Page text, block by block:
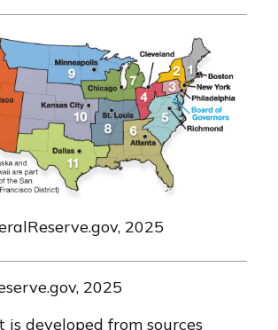
2025
2025
is developed from sources